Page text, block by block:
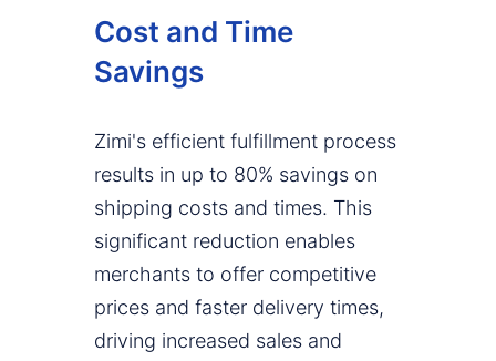
Cost and Time
Savings
Zimi's efficient fulfillment process
results in up to 80% savings on
shipping costs and times. This
significant reduction enables
merchants to offer competitive
prices and faster delivery times,
driving increased sales and